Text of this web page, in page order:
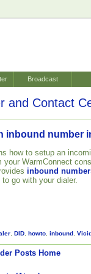
Broadcast
and Contact
inbound number
how to setup an
your WarmConnect
inbound
go with your dialer.
DID howto inbound
Posts Home